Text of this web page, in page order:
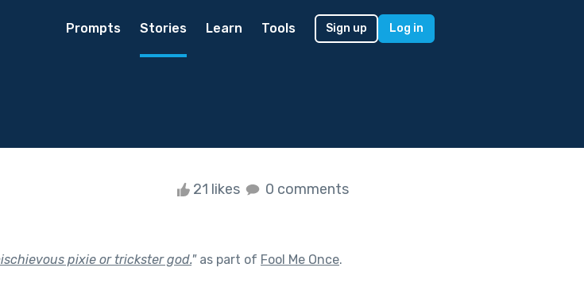
Prompts Stories Learn Tools Sign up Log in
21 likes 0 comments
pixie or trickster god."as part of Fool Me Once.